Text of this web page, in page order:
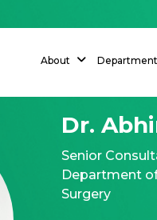
About
Dr.
Senior
Department
Surgery